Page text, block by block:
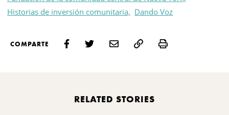
Historias de inversión comunitaria, Dando Voz
COMPARTE Print
RELATED STORIES